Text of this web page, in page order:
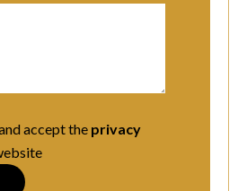
accept the privacy